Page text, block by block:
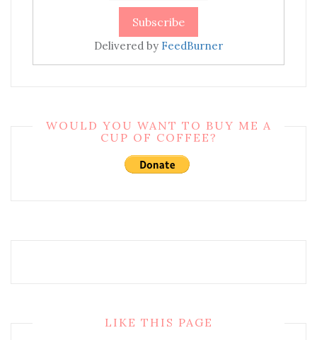
Delivered by FeedBurner
WOULD YOU WANT TO BUY ME A
CUP OF COFFEE?
LIKE THIS PAGE